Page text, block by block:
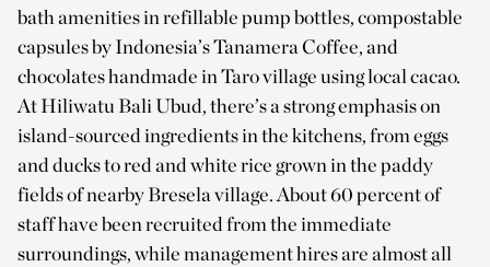
bath amenities in refillable pump bottles, compostable
capsules by Indonesia’s Tanamera Coffee, and
chocolates handmade in Taro village using local cacao.
At Hiliwatu Bali Ubud, there’s a strong emphasis on
island-sourced ingredients in the kitchens, from eggs
and ducks to red and white rice grown in the paddy
fields of nearby Bresela village. About 60 percent of
staff have been recruited from the immediate
surroundings, while management hires are almost all